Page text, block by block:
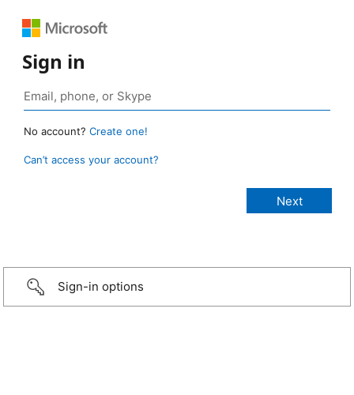
Sign in
No account? Create one!
Can’t access your account?
Sign-in options